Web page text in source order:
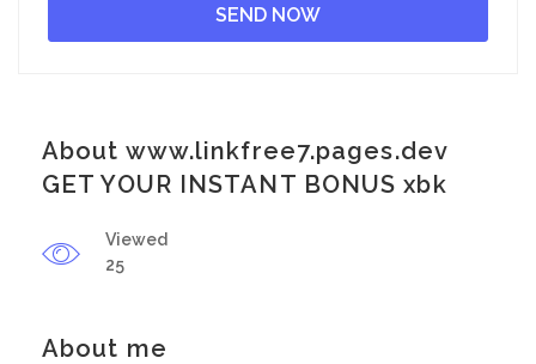
About www.linkfree7.pages.dev
GET YOUR INSTANT BONUS xbk
Viewed
25
About me